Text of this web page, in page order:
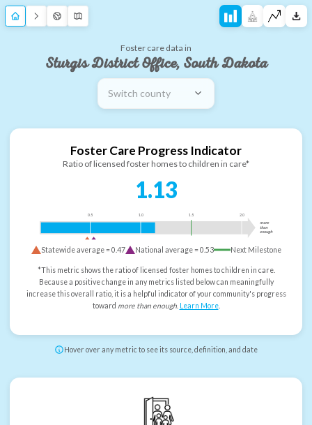
Foster care data in
Sturgis District Office, South Dakota
Switch county
Foster Care Progress Indicator
Ratio of licensed foster homes to children in care*
1.13
0.5 1.0 1.5 2.0
more
than
enough
Statewide average =0.47 National average =0.53 Next Milestone
*This metric shows the ratio of licensed foster homes to children in care.
Because a positive change in any metrics listed below can meaningfully
increase this overall ratio, it is a helpful indicator of your community's progress
toward more than enough. Learn More.
Hover over any metric to see its source, definition, and date